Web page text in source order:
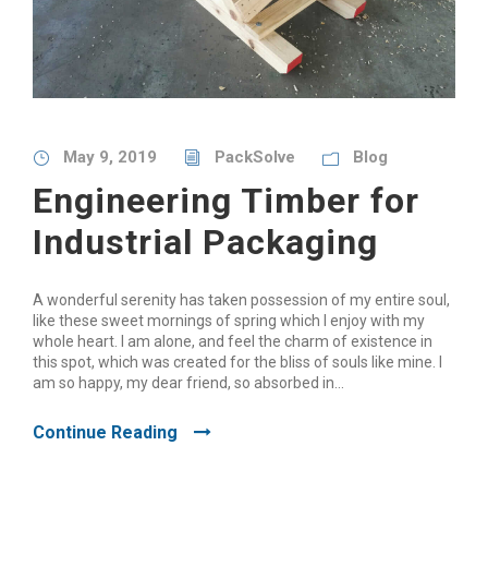
May 9, 2019 PackSolve Blog
Engineering Timber for
Industrial Packaging
A wonderful serenity has taken possession of my entire soul,
like these sweet mornings of spring which I enjoy with my
whole heart. I am alone, and feel the charm of existence in
this spot, which was created for the bliss of souls like mine. I
am so happy, my dear friend, so absorbed in...
Continue Reading